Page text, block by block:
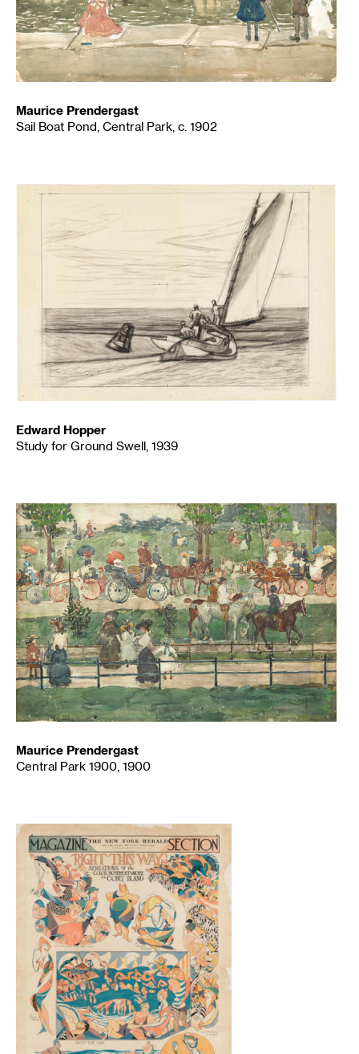
Maurice Prendergast
Sail Boat Pond, Central Park, c. 1902
Edward Hopper
Study for Ground Swell, 1939
Maurice Prendergast
Central Park 1900, 1900